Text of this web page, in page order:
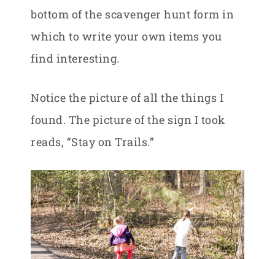
bottom of the scavenger hunt form in
which to write your own items you
find interesting.
Notice the picture of all the things I
found. The picture of the sign I took
reads, “Stay on Trails.”